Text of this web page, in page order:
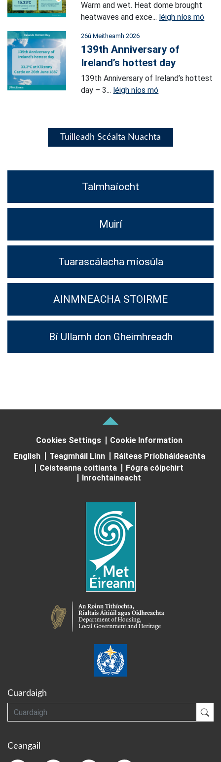
Warm and wet. Heat dome brought
heatwaves and exce... léigh níos mó
26ú Meitheamh 2026
139th Anniversary of
Ireland’s hottest day
139th Anniversary of Ireland’s hottest
day – 3... léigh níos mó
Tuilleadh Scéalta Nuachta
Talmhaíocht
Muirí
Tuarascálacha míosúla
AINMNEACHA STOIRME
Bí Ullamh don Gheimhreadh
Cookies Settings
Cookie Information
English
Teagmháil Linn
Ráiteas Príobháideachta
Ceisteanna coitianta
Fógra cóipchirt
Inrochtaineacht
Cuardaigh
Cuardaigh
Ceangail